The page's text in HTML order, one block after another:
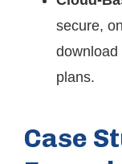
secure,
download
plans.
Case